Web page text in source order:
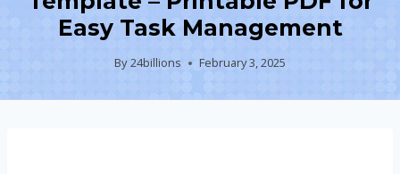
Easy Task Management
By24billions February 3, 2025